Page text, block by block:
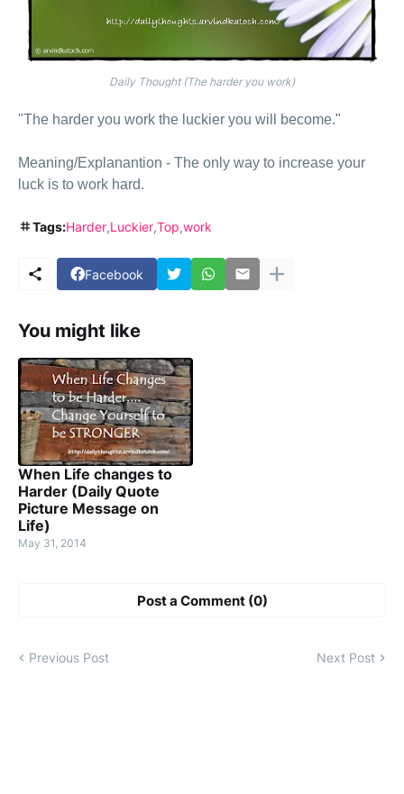
Daily Thought (The harder you work)
"The harder you work the luckier you will become."
Meaning/Explanantion - The only way to increase your
luck is to work hard.
Tags:Harder Luckier Top work
Facebook
You might like
When Life changes to
Harder (Daily Quote
Picture Message on
Life)
May 31, 2014
Post a Comment (0)
Previous Post Next Post